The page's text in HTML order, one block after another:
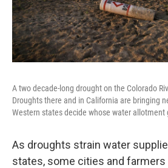
A two decade-long drought on the Colorado
Droughts there and in California are bringing
Western states decide whose water allotment
As droughts strain water
states, some cities and farmers